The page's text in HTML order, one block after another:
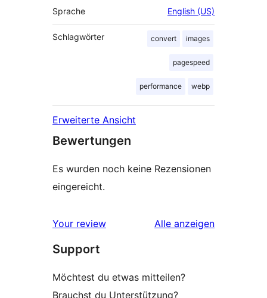
Sprache English (US)
Schlagwörter convert images
pagespeed
performance webp
Erweiterte Ansicht
Bewertungen
Es wurden noch keine Rezensionen
eingereicht.
Your review Alle Rezensionen
anzeigen
Support
Möchtest du etwas mitteilen?
Brauchst du Unterstützung?